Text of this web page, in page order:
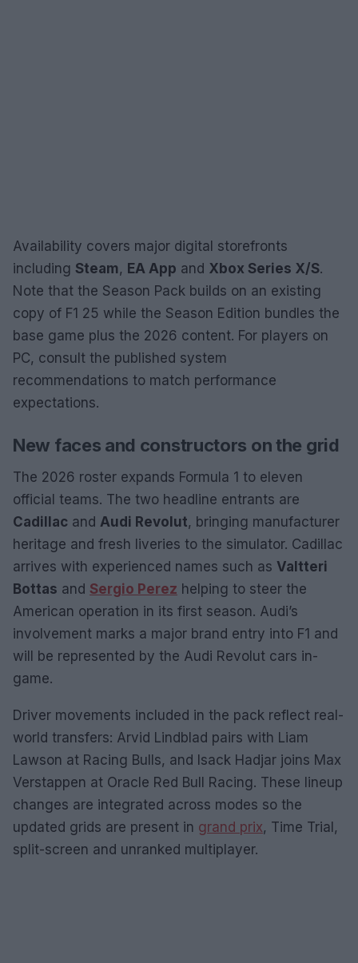
Availability covers major digital storefronts
including Steam, EA App and Xbox Series X/S.
Note that the Season Pack builds on an existing
copy of F1 25 while the Season Edition bundles the
base game plus the 2026 content. For players on
PC, consult the published system
recommendations to match performance
expectations.
New faces and constructors on the grid
The 2026 roster expands Formula 1 to eleven
official teams. The two headline entrants are
Cadillac and Audi Revolut, bringing manufacturer
heritage and fresh liveries to the simulator. Cadillac
arrives with experienced names such as Valtteri
Bottas and Sergio Perez helping to steer the
American operation in its first season. Audi’s
involvement marks a major brand entry into F1 and
will be represented by the Audi Revolut cars in-
game.
Driver movements included in the pack reflect real-
world transfers: Arvid Lindblad pairs with Liam
Lawson at Racing Bulls, and Isack Hadjar joins Max
Verstappen at Oracle Red Bull Racing. These lineup
changes are integrated across modes so the
updated grids are present in grand prix, Time Trial,
split-screen and unranked multiplayer.